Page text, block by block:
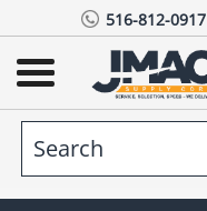
516-812-0917